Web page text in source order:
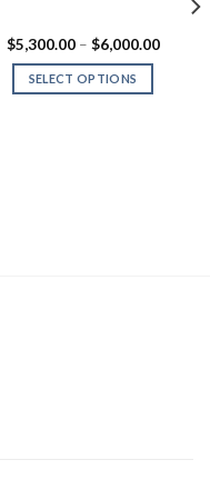
$5,300.00 – $6,000.00Price
SELECT OPTIONS